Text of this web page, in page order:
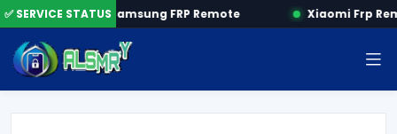
✅ SERVICE STATUS
by SN Samsung FRP Remote Xiaomi Frp